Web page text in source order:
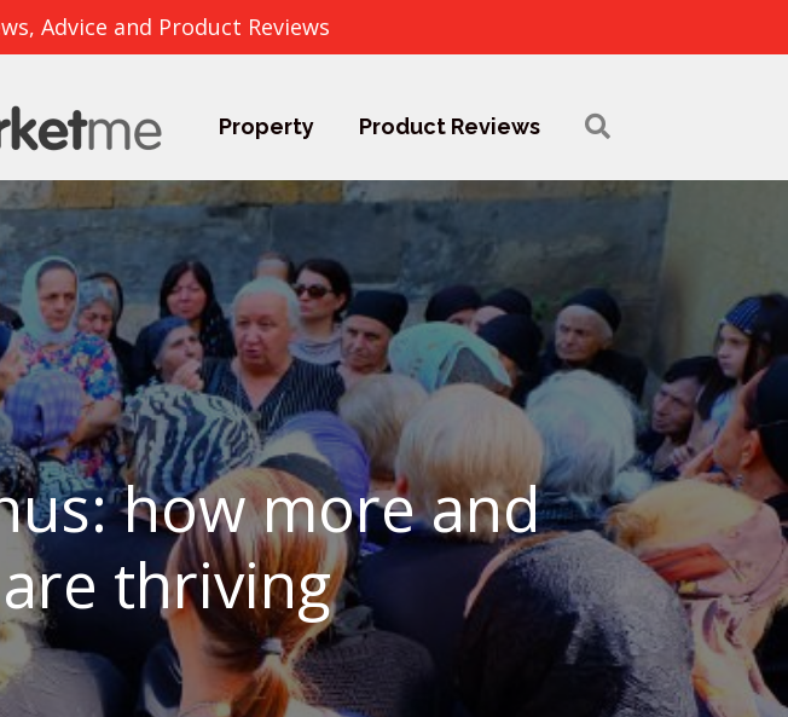
Advice and Product Reviews
Property Product Reviews
how more and
thriving